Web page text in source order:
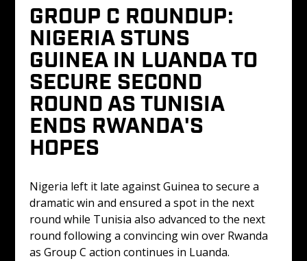
GROUP C ROUNDUP:
NIGERIA STUNS
GUINEA IN LUANDA TO
SECURE SECOND
ROUND AS TUNISIA
ENDS RWANDA'S
HOPES
Nigeria left it late against Guinea to secure a
dramatic win and ensured a spot in the next
round while Tunisia also advanced to the next
round following a convincing win over Rwanda
as Group C action continues in Luanda.